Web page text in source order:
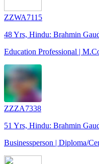
ZZWA7115
48 Yrs, Hindu: Brahmin
Education Professional |
ZZZA7338
51 Yrs, Hindu: Brahmin
Businessperson | Diploma/